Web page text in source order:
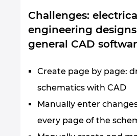
Challenges:
engineering
general CAD
Create page by page:
schematics with CAD
Manually enter
every page of the